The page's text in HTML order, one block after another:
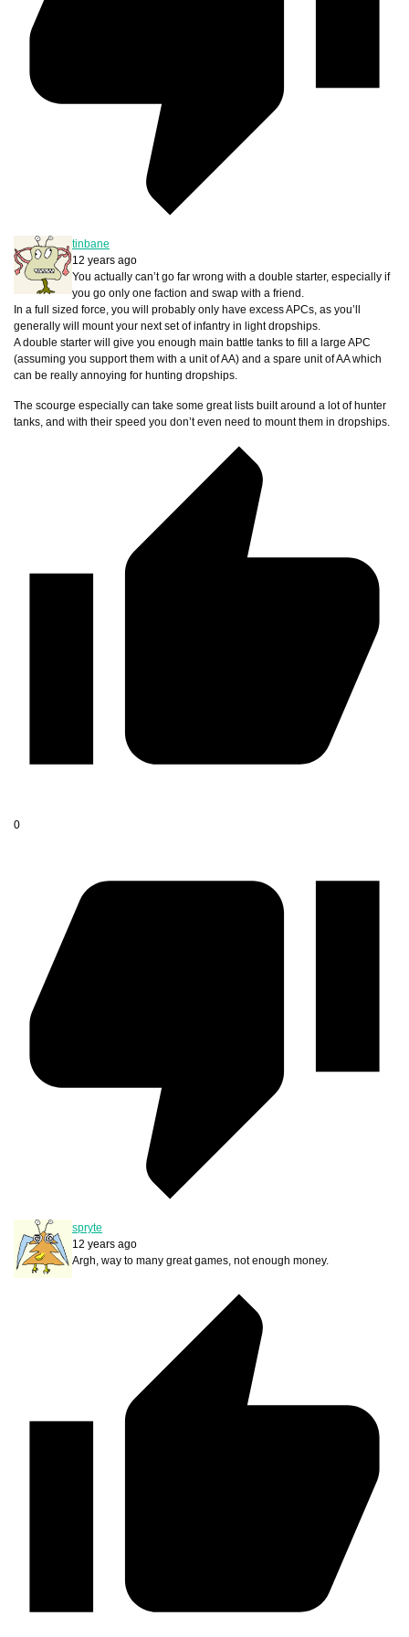
tinbane
12 years ago
You actually can’t go far wrong with a double starter, especially if
you go only one faction and swap with a friend.
In a full sized force, you will probably only have excess APCs, as you’ll
generally will mount your next set of infantry in light dropships.
A double starter will give you enough main battle tanks to fill a large APC
(assuming you support them with a unit of AA) and a spare unit of AA which
can be really annoying for hunting dropships.
The scourge especially can take some great lists built around a lot of hunter
tanks, and with their speed you don’t even need to mount them in dropships.
0
spryte
12 years ago
Argh, way to many great games, not enough money.